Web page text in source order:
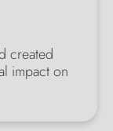
created
impact on